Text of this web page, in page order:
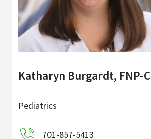
Katharyn Burgardt, FNP-C
Pediatrics
701-857-5413